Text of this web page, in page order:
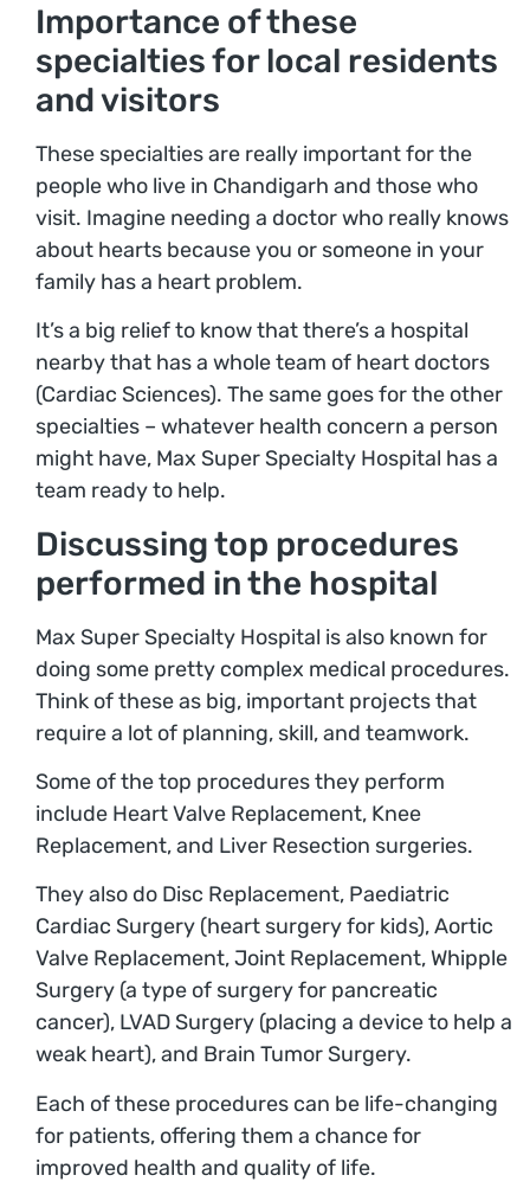
Importance of these
specialties for local residents
and visitors
These specialties are really important for the
people who live in Chandigarh and those who
visit. Imagine needing a doctor who really knows
about hearts because you or someone in your
family has a heart problem.
It’s a big relief to know that there’s a hospital
nearby that has a whole team of heart doctors
(Cardiac Sciences). The same goes for the other
specialties – whatever health concern a person
might have, Max Super Specialty Hospital has a
team ready to help.
Discussing top procedures
performed in the hospital
Max Super Specialty Hospital is also known for
doing some pretty complex medical procedures.
Think of these as big, important projects that
require a lot of planning, skill, and teamwork.
Some of the top procedures they perform
include Heart Valve Replacement, Knee
Replacement, and Liver Resection surgeries.
They also do Disc Replacement, Paediatric
Cardiac Surgery (heart surgery for kids), Aortic
Valve Replacement, Joint Replacement, Whipple
Surgery (a type of surgery for pancreatic
cancer), LVAD Surgery (placing a device to help a
weak heart), and Brain Tumor Surgery.
Each of these procedures can be life-changing
for patients, offering them a chance for
improved health and quality of life.